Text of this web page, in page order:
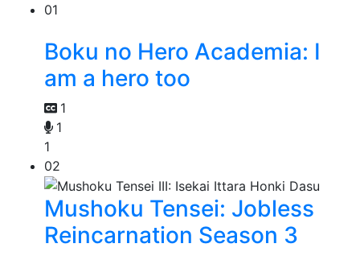
01
Boku no Hero Academia: I
am a hero too
1
1
1
02
Mushoku Tensei: Jobless
Reincarnation Season 3